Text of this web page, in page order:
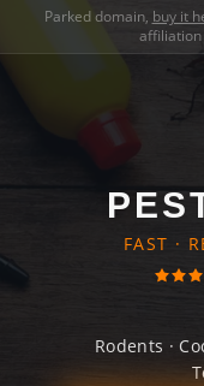
Parked domain, buy it
affiliation
FAST ·
Rodents ·